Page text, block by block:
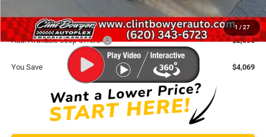
1 / 27
FINAL PRICE
$35,666
Add. Available Jeep Offers: -$2,000
You Save $4,069